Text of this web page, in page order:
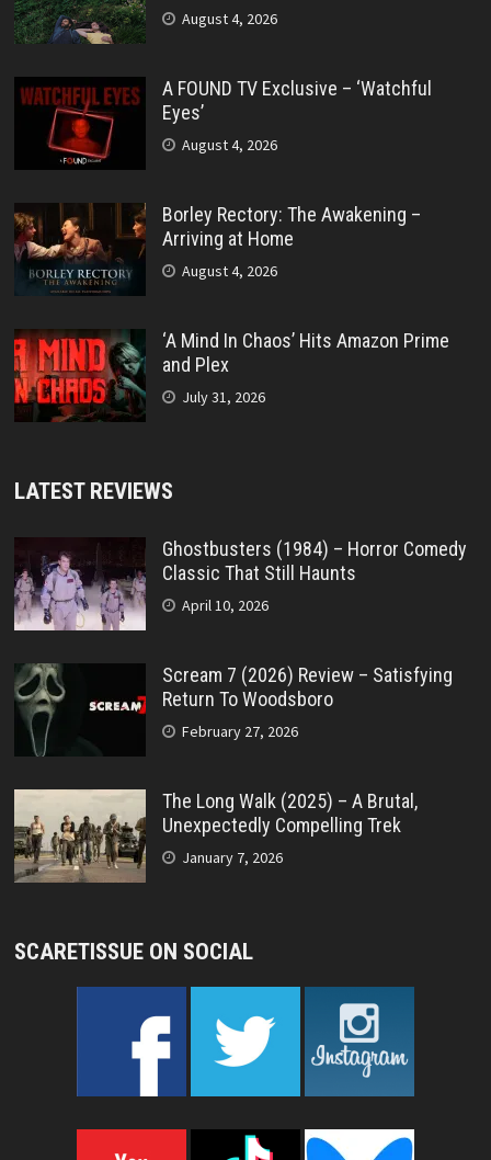
August 4, 2026
A FOUND TV Exclusive – ‘Watchful
Eyes’
August 4, 2026
Borley Rectory: The Awakening –
Arriving at Home
August 4, 2026
‘A Mind In Chaos’ Hits Amazon Prime
and Plex
July 31, 2026
LATEST REVIEWS
Ghostbusters (1984) – Horror Comedy
Classic That Still Haunts
April 10, 2026
Scream 7 (2026) Review – Satisfying
Return To Woodsboro
February 27, 2026
The Long Walk (2025) – A Brutal,
Unexpectedly Compelling Trek
January 7, 2026
SCARETISSUE ON SOCIAL